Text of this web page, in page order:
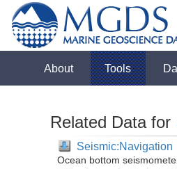
About Tools
Related Data for
Seismic:Navigation
Ocean bottom